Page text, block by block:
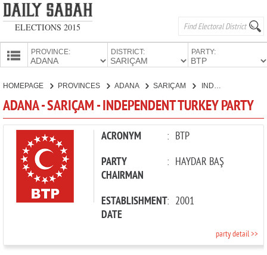
ELECTIONS 2015
PROVINCE: DISTRICT: PARTY:
CANDIDATES
PARTIES
HOMEPAGE PROVINCES ADANA SARIÇAM
ADANA - SARIÇAM - INDEPENDENT TURKEY PARTY
ACRONYM : BTP
PARTY
CHAIRMAN
: HAYDAR BAŞ
ESTABLISHMENT
DATE
: 2001
party detail >>